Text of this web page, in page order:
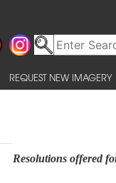
REQUEST NEW IMAGERY
Resolutions offered